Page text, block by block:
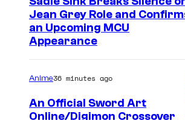
Jean Grey Role and
an Upcoming MCU
Appearance
Anime36 minutes ago
An Official Sword Art
Online/Digimon Crossover